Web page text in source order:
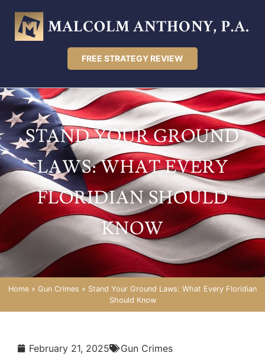
FREE STRATEGY REVIEW
STAND YOUR GROUND
LAWS: WHAT EVERY
FLORIDIAN SHOULD
KNOW
Home » Gun Crimes » Stand Your Ground Laws: What Every Floridian
Should Know
February 21, 2025 Gun Crimes